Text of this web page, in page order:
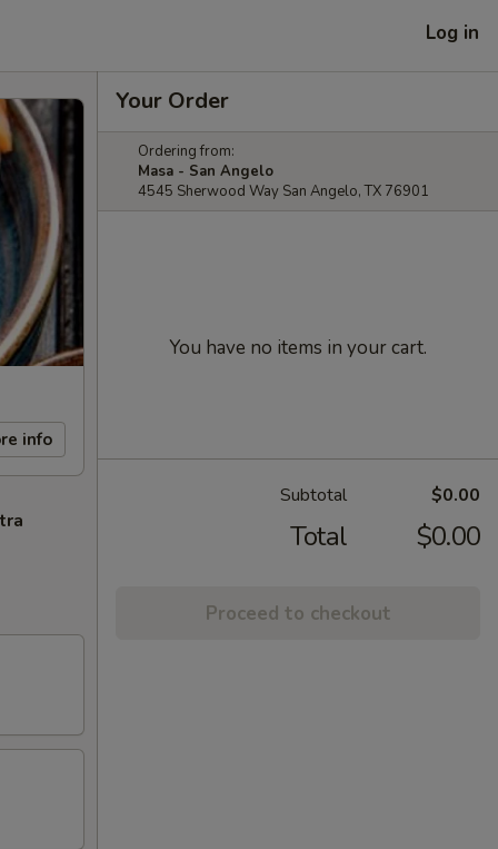
Log in
info
Your Order
Ordering from:
Masa - San Angelo
4545 Sherwood Way San Angelo, TX 76901
You have no items in your cart.
Subtotal $0.00
Total $0.00
Proceed to checkout